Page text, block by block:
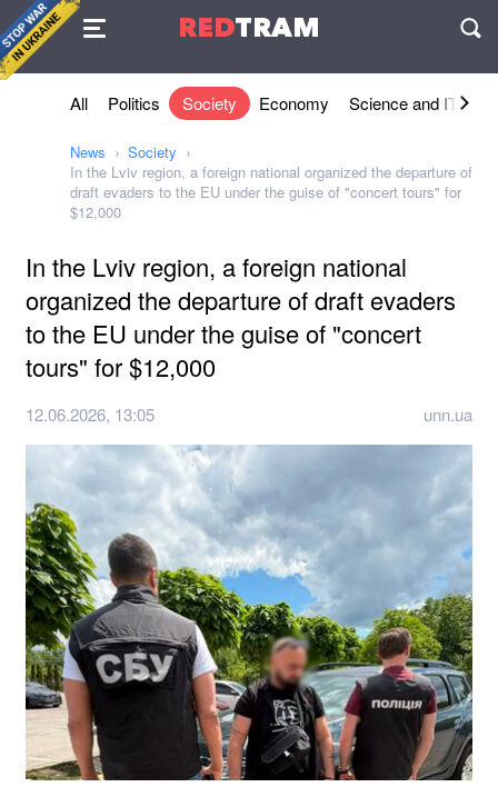
REDTRAM
Agreement
All Politics Society Economy Science and IT
News
Society
In the Lviv region, a foreign national organized the departure of
draft evaders to the EU under the guise of "concert tours" for
$12,000
In the Lviv region, a foreign national
organized the departure of draft evaders
to the EU under the guise of "concert
tours" for $12,000
12.06.2026, 13:05 unn.ua